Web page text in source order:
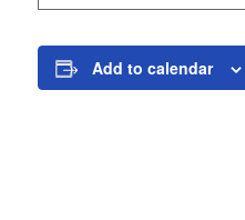
Add to calendar